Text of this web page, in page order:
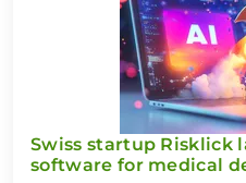
Swiss startup Risklick
software for medical